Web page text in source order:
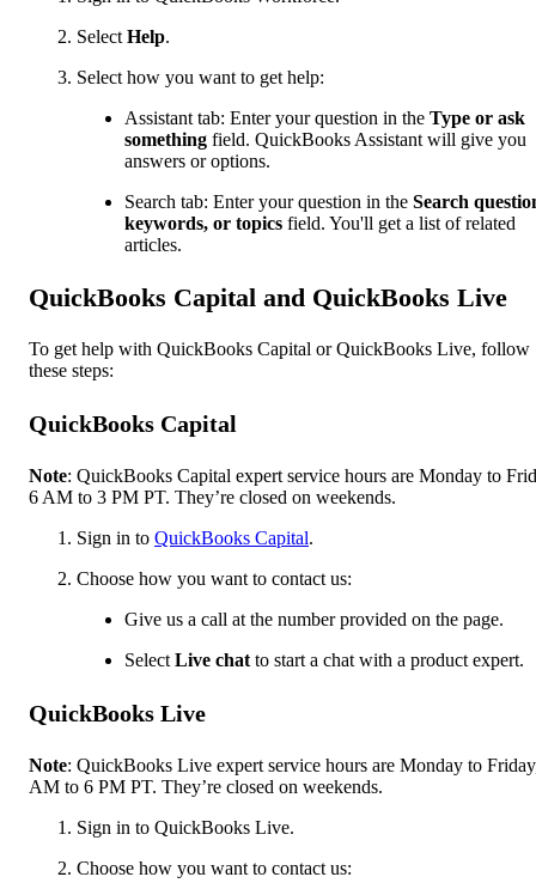
Select Help.
Select how you want to get help:
Assistant tab: Enter your question in the Type or ask
something field. QuickBooks Assistant will give you
answers or options.
Search tab: Enter your question in the Search
keywords, or topics field. You'll get a list of related
articles.
QuickBooks Capital and QuickBooks Live
To get help with QuickBooks Capital or QuickBooks Live, follow
these steps:
QuickBooks Capital
Note: QuickBooks Capital expert service hours are Monday to
6 AM to 3 PM PT. They’re closed on weekends.
Sign in to QuickBooks Capital.
Choose how you want to contact us:
Give us a call at the number provided on the page.
Select Live chat to start a chat with a product expert.
QuickBooks Live
Note: QuickBooks Live expert service hours are Monday to
AM to 6 PM PT. They’re closed on weekends.
Sign in to QuickBooks Live.
Choose how you want to contact us: